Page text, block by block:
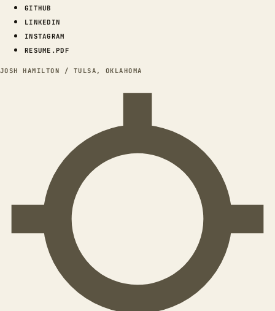
GITHUB
LINKEDIN
INSTAGRAM
RESUME.PDF
JOSH HAMILTON / TULSA, OKLAHOMA